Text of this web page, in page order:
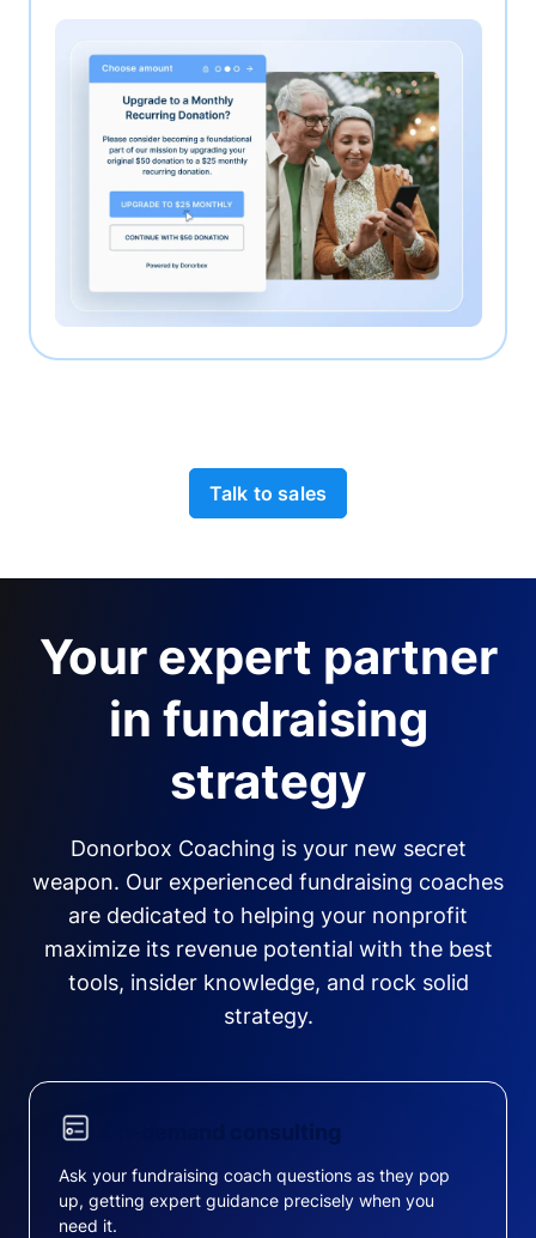
Talk to sales
Your expert partner
in fundraising
strategy
Donorbox Coaching is your new secret
weapon. Our experienced fundraising coaches
are dedicated to helping your nonprofit
maximize its revenue potential with the best
tools, insider knowledge, and rock solid
strategy.
On-demand consulting
Ask your fundraising coach questions as they pop
up, getting expert guidance precisely when you
need it.